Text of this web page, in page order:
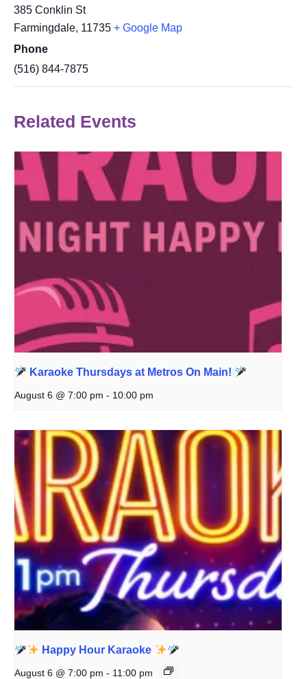
385 Conklin St
Farmingdale, 11735 + Google Map
Phone
(516) 844-7875
Related Events
Karaoke Thursdays at Metros On Main!
August 6 @ 7:00 pm - 10:00 pm
Happy Hour Karaoke
August 6 @ 7:00 pm - 11:00 pm